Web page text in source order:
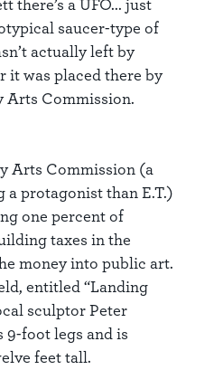
saucer-type of
actually left by
it was placed there by
Arts Commission.
Arts Commission (a
a protagonist than E.T.)
one percent of
taxes in the
money into public art.
entitled “Landing
sculptor Peter
9-foot legs and is
feet tall.